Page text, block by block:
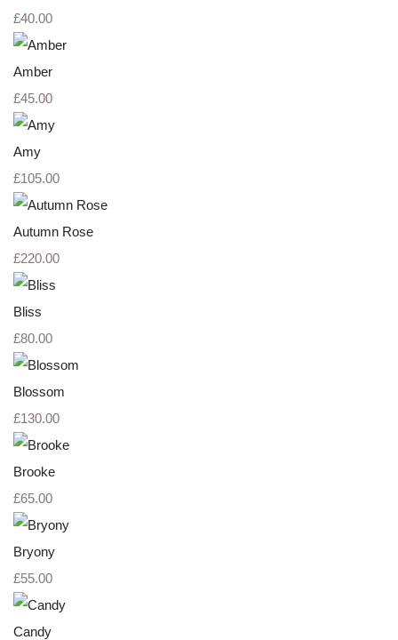
£40.00
Amber
£45.00
Amy
£105.00
Autumn Rose
£220.00
Bliss
£80.00
Blossom
£130.00
Brooke
£65.00
Bryony
£55.00
Candy